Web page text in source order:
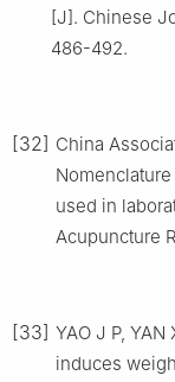
[J]. Chinese
486-492.
[32] China
used in
Acupuncture
[33] YAO J P,
induces